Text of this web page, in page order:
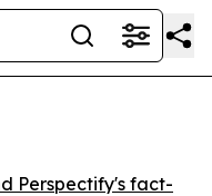
Perspectify's fact-